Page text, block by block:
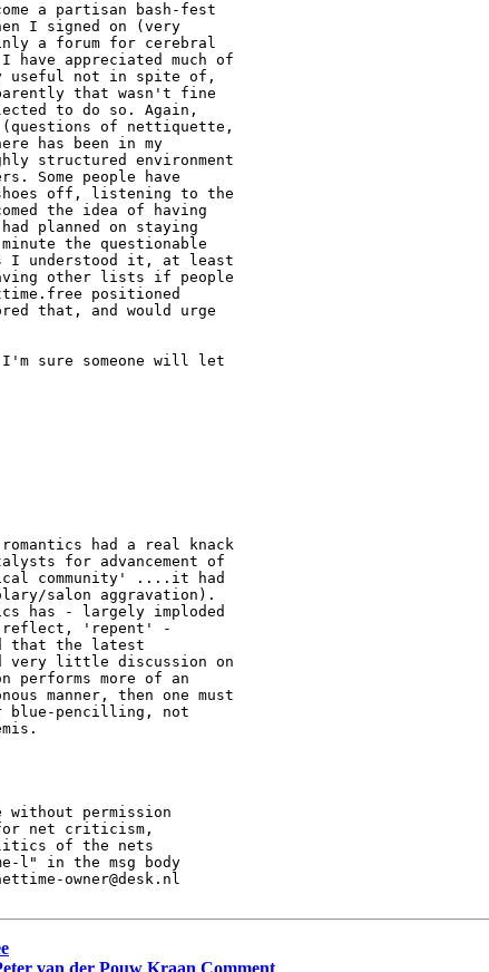
a partisan bash-fest
I signed on (very
a forum for cerebral
appreciated much of
useful not in spite of,
that wasn't fine
to do so. Again,
of nettiquette,
has been in my
structured environment
Some people have
off, listening to the
the idea of having
planned on staying
the questionable
I understood it, at least
other lists if people
positioned
that, and would urge
sure someone will let
had a real knack
for advancement of
community' ....it had
salon aggravation).
has - largely imploded
reflect, 'repent' -
that the latest
very little discussion on
performs more of an
manner, then one must
blue-pencilling, not
permission
net criticism,
of the nets
l" in the msg body
owner@desk.nl
van der Pouw Kraan Comment